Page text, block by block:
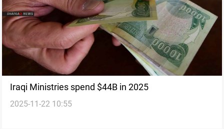
Iraqi Ministries spend $44B in 2025
2025-11-22 10:55